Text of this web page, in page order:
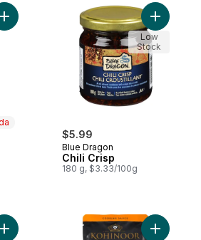
Add Butter Chicken Cooking Sauce to
$5.99
Blue Dragon
Chili Crisp
180 g, $3.33/100g
Add Chili
Low
Stock
Add Thai Green Curry Paste to cart
Add